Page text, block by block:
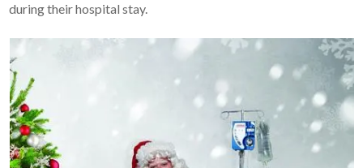
during their hospital stay.